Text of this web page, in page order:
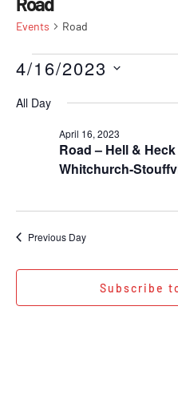
Events Road
4/16/2023
date.
All Day
Road – Hell &
Whitchurch-
April 16, 2023
Previous Day
Subscribe